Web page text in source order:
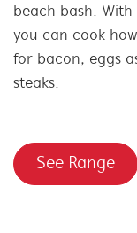
beach bash.
you can cook
for bacon, eggs
steaks.
See Range